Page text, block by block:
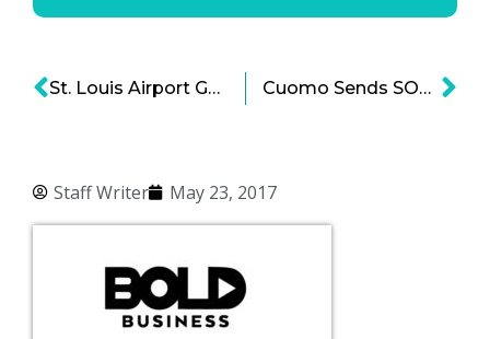
Staff Writer May 23, 2017
St. Louis Airport Gets Privatization Clearance: DOT looks to Unleash Private Capital for Infrastructure Cuomo Sends SOS to Trump on Infrastructure Trouble